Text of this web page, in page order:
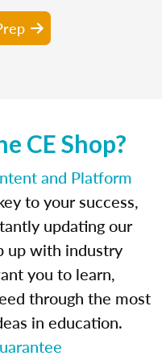
CE Shop?
and Platform
to your success,
updating our
up with industry
you to learn,
through the most
in education.